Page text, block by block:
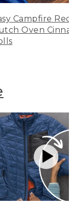
Campfire
Oven